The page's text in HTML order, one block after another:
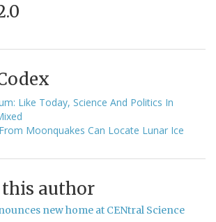
Like Today, Science And Politics In
Moonquakes Can Locate Lunar Ice
author
new home at CENtral Science